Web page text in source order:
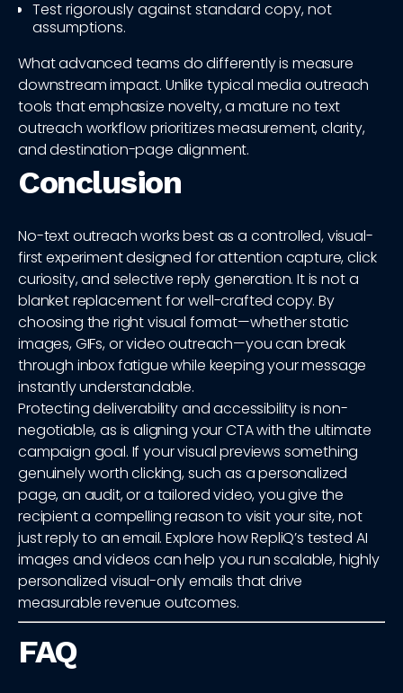
Test rigorously against standard copy, not
assumptions.
What advanced teams do differently is measure
downstream impact. Unlike typical media outreach
tools that emphasize novelty, a mature no text
outreach workflow prioritizes measurement, clarity,
and destination-page alignment.
Conclusion
No-text outreach works best as a controlled, visual-
first experiment designed for attention capture, click
curiosity, and selective reply generation. It is not a
blanket replacement for well-crafted copy. By
choosing the right visual format—whether static
images, GIFs, or video outreach—you can break
through inbox fatigue while keeping your message
instantly understandable.
Protecting deliverability and accessibility is non-
negotiable, as is aligning your CTA with the ultimate
campaign goal. If your visual previews something
genuinely worth clicking, such as a personalized
page, an audit, or a tailored video, you give the
recipient a compelling reason to visit your site, not
just reply to an email. Explore how RepliQ’s tested AI
images and videos can help you run scalable, highly
personalized visual-only emails that drive
measurable revenue outcomes.
FAQ